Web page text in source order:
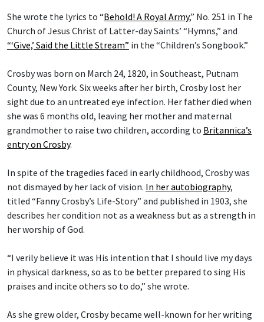
She wrote the lyrics to “Behold! A Royal Army,” No. 251 in The
Church of Jesus Christ of Latter-day Saints’ “Hymns,” and
“‘Give,’ Said the Little Stream” in the “Children’s Songbook.”
Crosby was born on March 24, 1820, in Southeast, Putnam
County, New York. Six weeks after her birth, Crosby lost her
sight due to an untreated eye infection. Her father died when
she was 6 months old, leaving her mother and maternal
grandmother to raise two children, according to Britannica’s
entry on Crosby.
In spite of the tragedies faced in early childhood, Crosby was
not dismayed by her lack of vision. In her autobiography,
titled “Fanny Crosby’s Life-Story” and published in 1903, she
describes her condition not as a weakness but as a strength in
her worship of God.
“I verily believe it was His intention that I should live my days
in physical darkness, so as to be better prepared to sing His
praises and incite others so to do,” she wrote.
As she grew older, Crosby became well-known for her writing